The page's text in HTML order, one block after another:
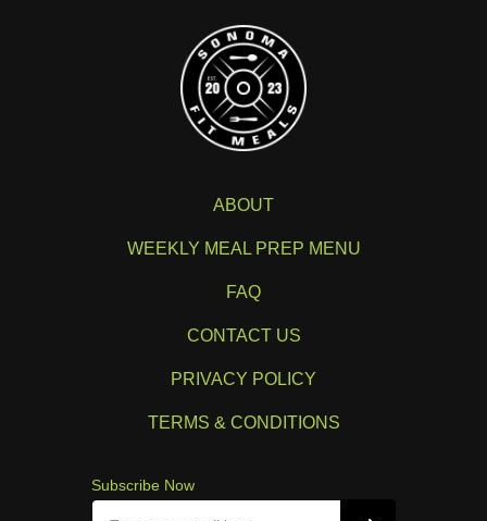
ABOUT
WEEKLY MEAL PREP MENU
FAQ
CONTACT US
PRIVACY POLICY
TERMS & CONDITIONS
Subscribe Now